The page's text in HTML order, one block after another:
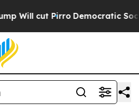
Democratic Socialists of